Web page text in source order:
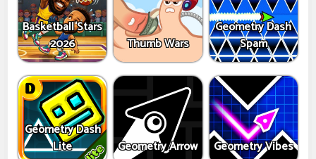
Basketball Stars
2026
Thumb Wars
Geometry Dash
Spam
Geometry Dash
Lite
Geometry Arrow Geometry Vibes